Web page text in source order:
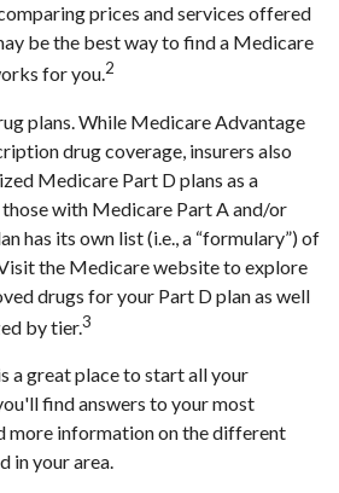
prices and services offered
be the best way to find a Medicare
for you.2
plans. While Medicare Advantage
drug coverage, insurers also
Medicare Part D plans as a
with Medicare Part A and/or
has its own list (i.e., a “formulary”) of
the Medicare website to explore
drugs for your Part D plan as well
by tier.3
a great place to start all your
find answers to your most
more information on the different
in your area.